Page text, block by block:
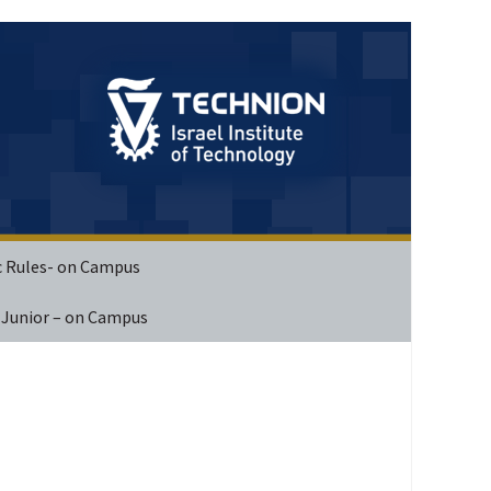
on Campus
– on Campus